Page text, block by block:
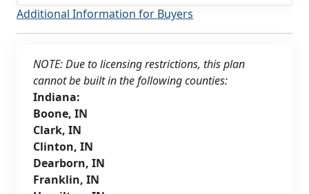
Additional Information for Buyers
NOTE: Due to licensing restrictions, this plan
cannot be built in the following counties:
Indiana:
Boone, IN
Clark, IN
Clinton, IN
Dearborn, IN
Franklin, IN